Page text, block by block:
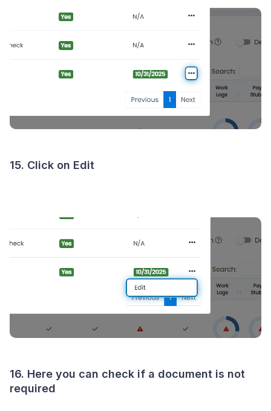
15. Click on Edit
16. Here you can check if a document is not
required